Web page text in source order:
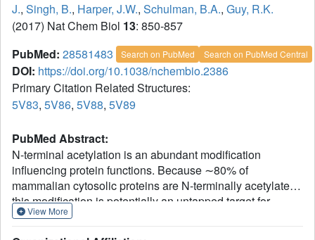
J., Singh, B., Harper, J.W., Schulman, B.A., Guy, R.K.
(2017) Nat Chem Biol 13: 850-857
PubMed: 28581483 Search on PubMed Search on PubMed Central
DOI: https://doi.org/10.1038/nchembio.2386
Primary Citation Related Structures:
5V83, 5V86, 5V88, 5V89
PubMed Abstract:
N-terminal acetylation is an abundant modification
influencing protein functions. Because ∼80% of
mammalian cytosolic proteins are N-terminally acetylated,
this modification is potentially an untapped target for
chemical control of their functions. Structural studies have
View More